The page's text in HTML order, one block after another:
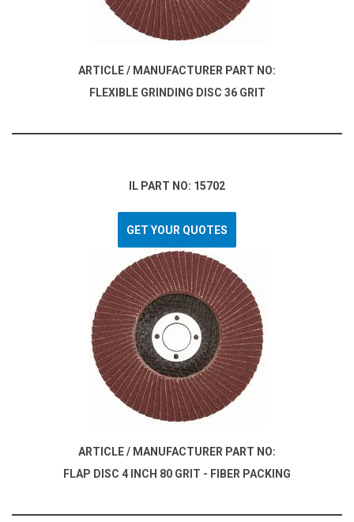
ARTICLE / MANUFACTURER PART NO:
FLEXIBLE GRINDING DISC 36 GRIT
IL PART NO: 15702
GET YOUR QUOTES
ARTICLE / MANUFACTURER PART NO:
FLAP DISC 4 INCH 80 GRIT - FIBER PACKING